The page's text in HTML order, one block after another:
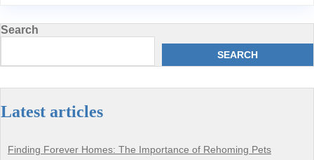
Search
SEARCH
Latest articles
Finding Forever Homes: The Importance of Rehoming Pets